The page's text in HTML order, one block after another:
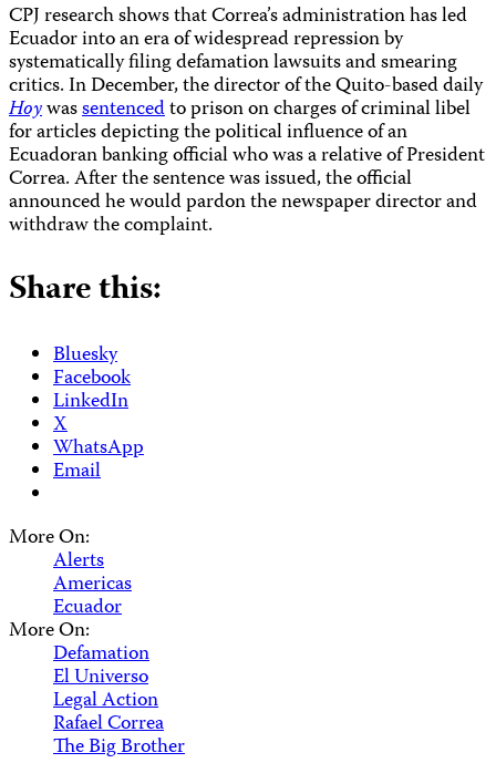
CPJ research shows that Correa’s administration has led
Ecuador into an era of widespread repression by
systematically filing defamation lawsuits and smearing
critics. In December, the director of the Quito-based daily
Hoywassentencedto prison on charges of criminal libel
for articles depicting the political influence of an
Ecuadoran banking official who was a relative of President
Correa. After the sentence was issued, the official
announced he would pardon the newspaper director and
withdraw the complaint.
Share this:
Bluesky
Facebook
LinkedIn
X
WhatsApp
Email
More On:
Alerts
Americas
Ecuador
More On:
Defamation
El Universo
Legal Action
Rafael Correa
The Big Brother